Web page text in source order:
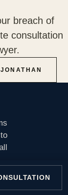
breach of
consultation